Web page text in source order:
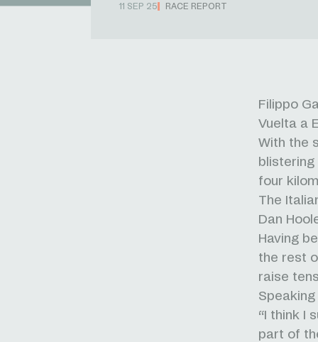
11 SEP 25 RACE REPORT
Filippo
Vuelta a
With the
blistering
four
The
Dan
Having
the rest
raise
“I think I
part of